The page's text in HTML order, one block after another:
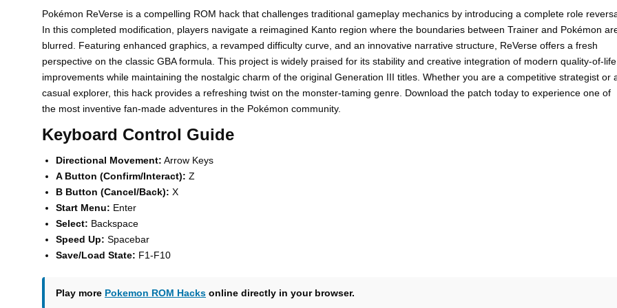
Pokémon ReVerse is a compelling ROM hack that challenges traditional gameplay mechanics by introducing a complete role
In this completed modification, players navigate a reimagined Kanto region where the boundaries between Trainer and Pokémon
blurred. Featuring enhanced graphics, a revamped difficulty curve, and an innovative narrative structure, ReVerse offers a fresh
perspective on the classic GBA formula. This project is widely praised for its stability and creative integration of modern quality-of-life
improvements while maintaining the nostalgic charm of the original Generation III titles. Whether you are a competitive strategist or
casual explorer, this hack provides a refreshing twist on the monster-taming genre. Download the patch today to experience one of
the most inventive fan-made adventures in the Pokémon community.
Keyboard Control Guide
Directional Movement: Arrow Keys
A Button (Confirm/Interact): Z
B Button (Cancel/Back): X
Start Menu: Enter
Select: Backspace
Speed Up: Spacebar
Save/Load State: F1-F10
Play more Pokemon ROM Hacks online directly in your browser.